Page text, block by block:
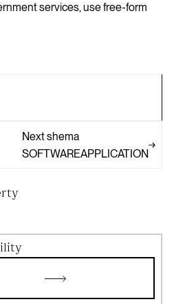
services, use free-form
Next shema
SOFTWAREAPPLICATION
copilot
copilot